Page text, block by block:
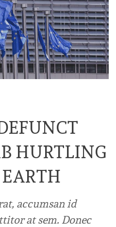
HURTLING
accumsan id
at sem. Donec